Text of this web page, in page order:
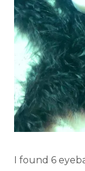
I found 6